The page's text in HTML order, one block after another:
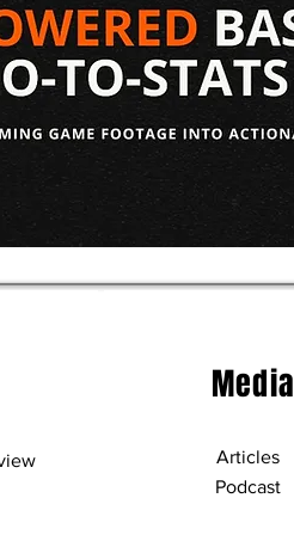
2026 NBA Draft: Allen
Graves Scouting Report
Media
Articles
Podcast